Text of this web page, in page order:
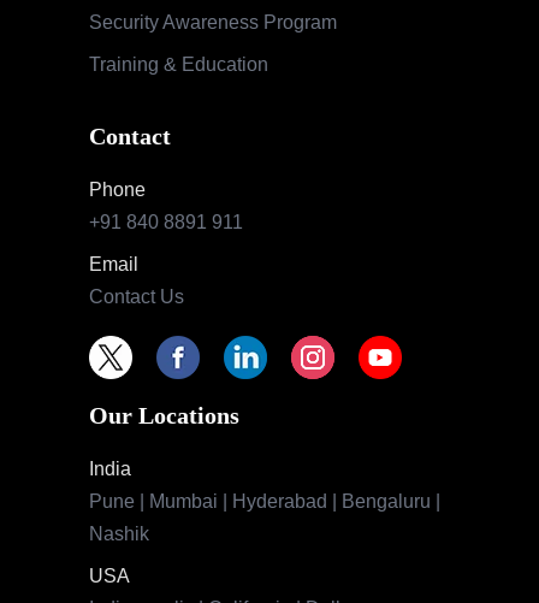
Security Awareness Program
Training & Education
Contact
Phone
+91 840 8891 911
Email
Contact Us
Our Locations
India
Pune | Mumbai | Hyderabad | Bengaluru |
Nashik
USA